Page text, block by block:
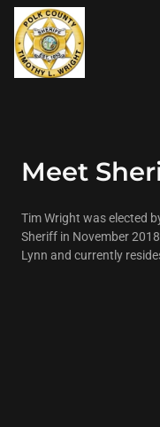
Meet
Tim Wright was elected
Sheriff in November
Lynn and currently